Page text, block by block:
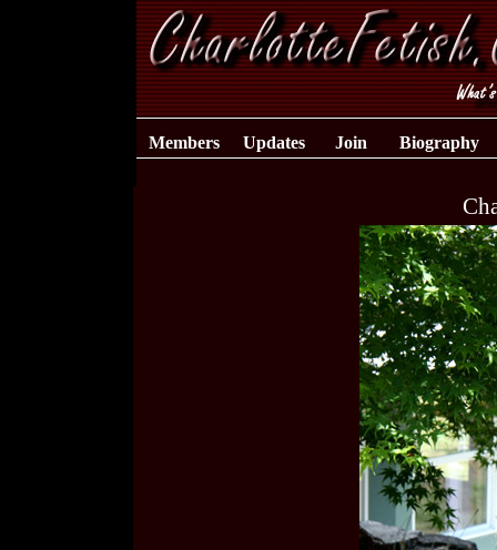
Members Updates Join Biography